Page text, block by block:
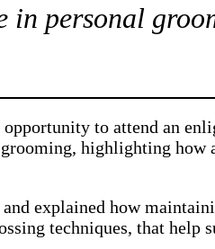
personal
to attend an
highlighting how
explained how
techniques, that help